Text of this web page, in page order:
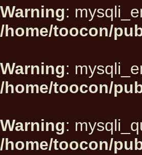
Warning:
/home/toocon/
Warning:
/home/toocon/
Warning:
/home/toocon/